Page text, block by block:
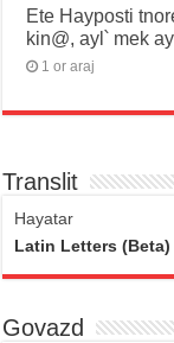
Ete Hayposti
kin@, ayl՝ mek
1 or araj
Translit
Hayatar
Latin Letters (Beta)
Govazd